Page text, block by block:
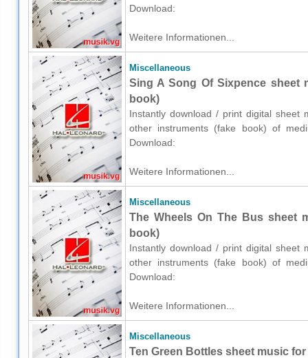
Download:
Weitere Informationen...
Miscellaneous
Sing A Song Of Sixpence sheet
book)
Instantly download / print digital sheet
other instruments (fake book) of
Download:
Weitere Informationen...
Miscellaneous
The Wheels On The Bus sheet
book)
Instantly download / print digital sheet
other instruments (fake book) of
Download:
Weitere Informationen...
Miscellaneous
Ten Green Bottles sheet music